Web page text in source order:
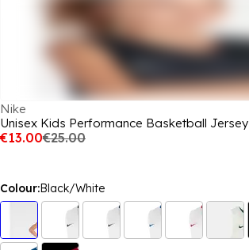
Nike
Unisex Kids Performance Basketball Jersey
€13.00€25.00
Colour:Black/White